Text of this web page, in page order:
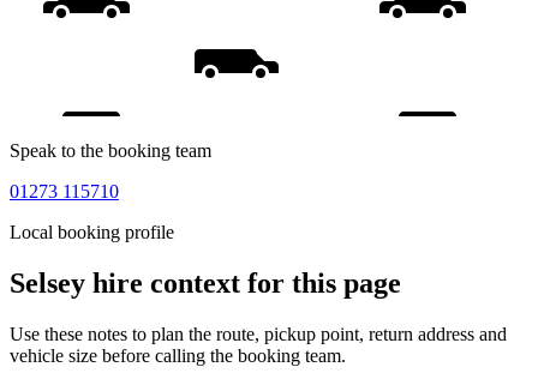
Speak to the booking team
01273 115710
Local booking profile
Selsey hire context for this page
Use these notes to plan the route, pickup point, return address and
vehicle size before calling the booking team.